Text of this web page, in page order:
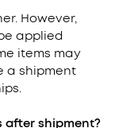
However,
applied
items may
a shipment
after shipment?